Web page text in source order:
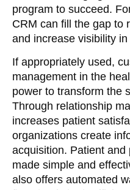
program to succeed.
CRM can fill the gap to
and increase visibility
If appropriately used,
management in the
power to transform the
Through relationship
increases patient
organizations create
acquisition. Patient
made simple and
also offers automated